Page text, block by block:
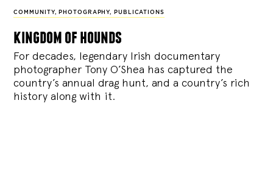
COMMUNITY, PHOTOGRAPHY, PUBLICATIONS
kingdom of hounds
For decades, legendary Irish documentary
photographer Tony O’Shea has captured the
country’s annual drag hunt, and a country’s rich
history along with it.